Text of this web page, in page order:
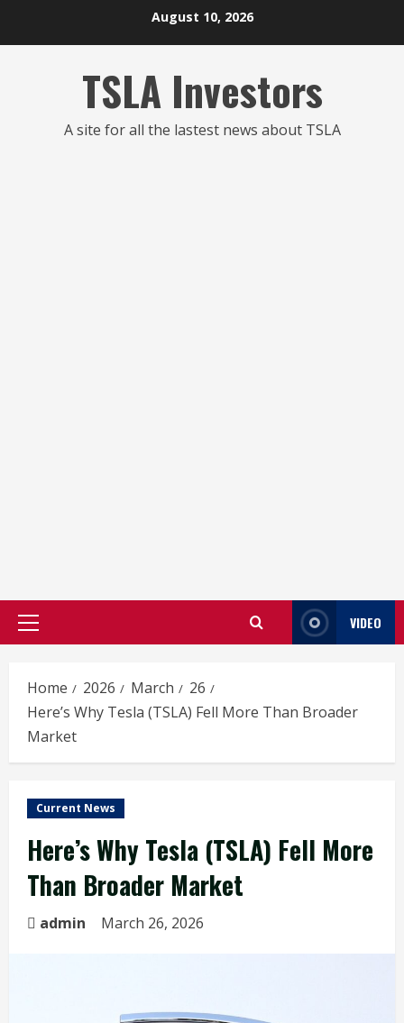
August 10, 2026
TSLA Investors
A site for all the lastest news about TSLA
Primary
VIDEO
Home 2026 March
26
Here’s Why Tesla (TSLA) Fell More Than Broader
Market
Current News
Here’s Why Tesla (TSLA) Fell More
Than Broader Market
admin March 26, 2026